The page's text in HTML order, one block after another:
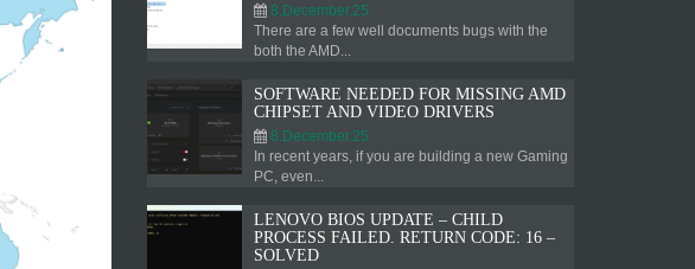
8.December.25
There are a few well documents bugs with the
both the AMD...
SOFTWARE NEEDED FOR MISSING AMD
CHIPSET AND VIDEO DRIVERS
8.December.25
In recent years, if you are building a new Gaming
PC, even...
LENOVO BIOS UPDATE – CHILD
PROCESS FAILED. RETURN CODE: 16 –
SOLVED